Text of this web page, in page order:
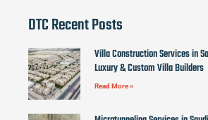
DTC Recent Posts
Villa Construction Services in
Luxury & Custom Villa Builders
Read More »